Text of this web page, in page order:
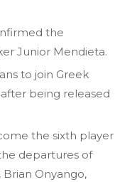
the
Junior Mendieta.
to join Greek
being released
the sixth player
departures of
Brian Onyango,